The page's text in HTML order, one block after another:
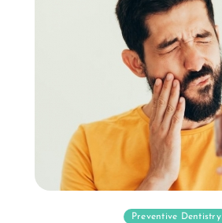
Preventive Dentistry